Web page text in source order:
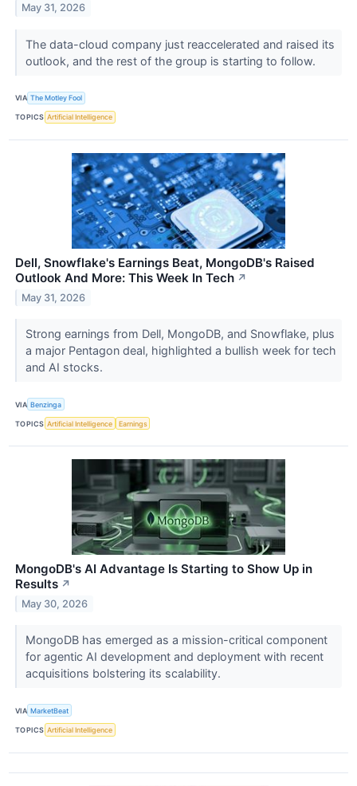
May 31, 2026
The data-cloud company just reaccelerated and raised its
outlook, and the rest of the group is starting to follow.
VIA The Motley Fool
TOPICS Artificial Intelligence
Dell, Snowflake's Earnings Beat, MongoDB's Raised
Outlook And More: This Week In Tech ↗
May 31, 2026
Strong earnings from Dell, MongoDB, and Snowflake, plus
a major Pentagon deal, highlighted a bullish week for tech
and AI stocks.
VIA Benzinga
TOPICS Artificial Intelligence Earnings
MongoDB's AI Advantage Is Starting to Show Up in
Results ↗
May 30, 2026
MongoDB has emerged as a mission-critical component
for agentic AI development and deployment with recent
acquisitions bolstering its scalability.
VIA MarketBeat
TOPICS Artificial Intelligence